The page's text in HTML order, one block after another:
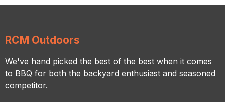
RCM Outdoors
We've hand picked the best of the best when it comes
to BBQ for both the backyard enthusiast and seasoned
competitor.